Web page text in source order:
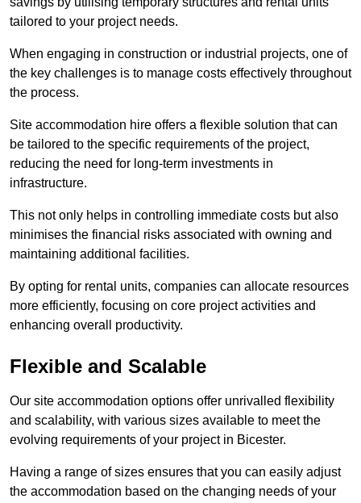
tailored to your project needs.
When engaging in construction or industrial projects, one of
the key challenges is to manage costs effectively throughout
the process.
Site accommodation hire offers a flexible solution that can
be tailored to the specific requirements of the project,
reducing the need for long-term investments in
infrastructure.
This not only helps in controlling immediate costs but also
minimises the financial risks associated with owning and
maintaining additional facilities.
By opting for rental units, companies can allocate resources
more efficiently, focusing on core project activities and
enhancing overall productivity.
Flexible and Scalable
Our site accommodation options offer unrivalled flexibility
and scalability, with various sizes available to meet the
evolving requirements of your project in Bicester.
Having a range of sizes ensures that you can easily adjust
the accommodation based on the changing needs of your